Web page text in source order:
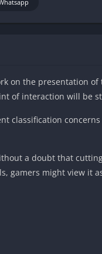
on the presentation of
of interaction will be
classification
a doubt that
gamers might view it